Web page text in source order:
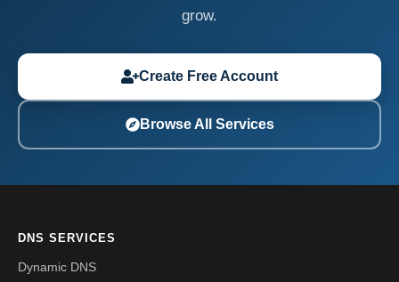
grow.
Create Free Account
Browse All Services
DNS SERVICES
Dynamic DNS